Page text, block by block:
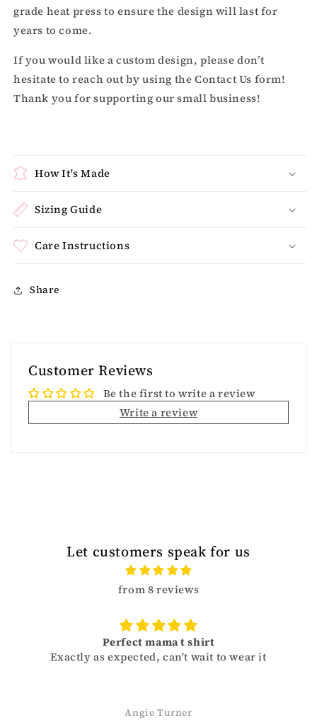
grade heat press to ensure the design will last for
years to come.
If you would like a custom design, please don’t
hesitate to reach out by using the Contact Us form!
Thank you for supporting our small business!
How It's Made
Sizing Guide
Care Instructions
Share
Customer Reviews
Be the first to write a review
Write a review
Let customers speak for us
from 8 reviews
Perfect mama t shirt
Exactly as expected, can't wait to wear it
Angie Turner